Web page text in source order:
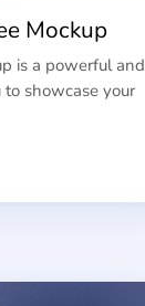
Mockup
is a powerful and
showcase your